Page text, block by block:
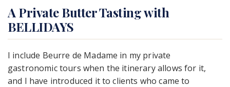
A Private Butter Tasting with
BELLIDAYS
I include Beurre de Madame in my private
gastronomic tours when the itinerary allows for it,
and I have introduced it to clients who came to